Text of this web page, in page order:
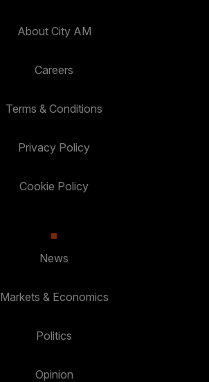
About City AM
Careers
Terms & Conditions
Privacy Policy
Cookie Policy
News
Markets & Economics
Politics
Opinion